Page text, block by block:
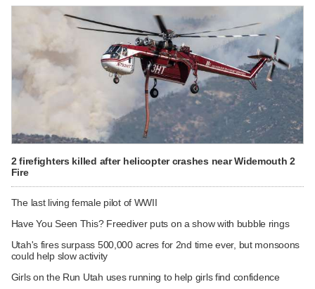
2 firefighters killed after helicopter crashes near Widemouth 2
Fire
The last living female pilot of WWII
Have You Seen This? Freediver puts on a show with bubble rings
Utah's fires surpass 500,000 acres for 2nd time ever, but monsoons
could help slow activity
Girls on the Run Utah uses running to help girls find confidence